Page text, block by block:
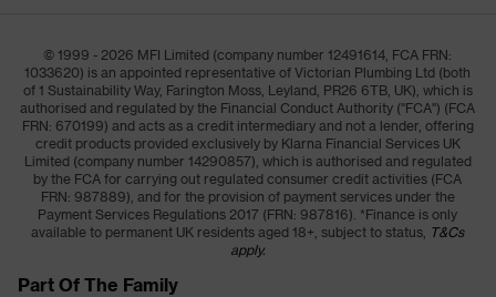
© 1999 - 2026 MFI Limited (company number 12491614, FCA FRN:
1033620) is an appointed representative of Victorian Plumbing Ltd (both
of 1 Sustainability Way, Farington Moss, Leyland, PR26 6TB, UK), which is
authorised and regulated by the Financial Conduct Authority ("FCA") (FCA
FRN: 670199) and acts as a credit intermediary and not a lender, offering
credit products provided exclusively by Klarna Financial Services UK
Limited (company number 14290857), which is authorised and regulated
by the FCA for carrying out regulated consumer credit activities (FCA
FRN: 987889), and for the provision of payment services under the
Payment Services Regulations 2017 (FRN: 987816). *Finance is only
available to permanent UK residents aged 18+, subject to status, T&Cs
apply.
Part Of The Family